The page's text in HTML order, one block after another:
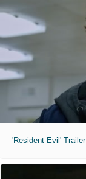
'Resident Evil' Trailer